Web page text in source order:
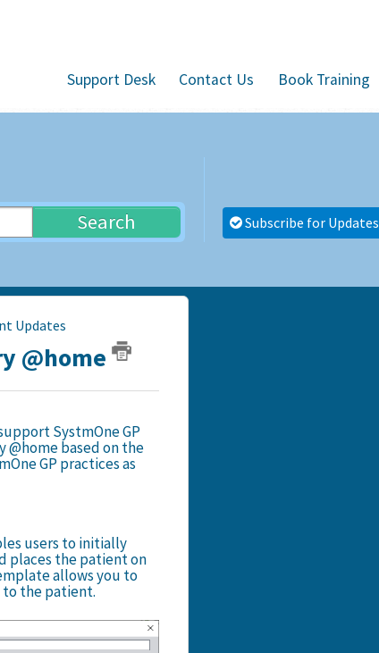
Support Desk Contact Us Book Training
Search Subscribe for Updates
Updates
@home
SystmOne GP
based on the
GP practices as
users to initially
places the patient on
allows you to
to the patient.